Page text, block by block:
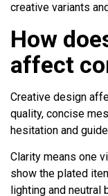
creative variants
How
affect
Creative design
quality, concise
hesitation and
Clarity means one
show the plated
lighting and neutral